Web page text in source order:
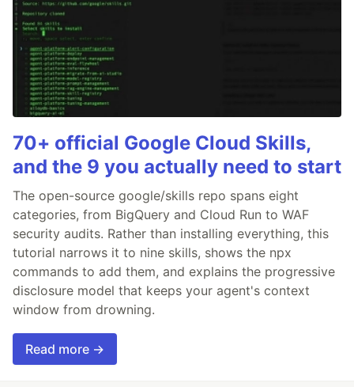
70+ official Google Cloud Skills,
and the 9 you actually need to start
The open-source google/skills repo spans eight
categories, from BigQuery and Cloud Run to WAF
security audits. Rather than installing everything, this
tutorial narrows it to nine skills, shows the npx
commands to add them, and explains the progressive
disclosure model that keeps your agent's context
window from drowning.
Read more →